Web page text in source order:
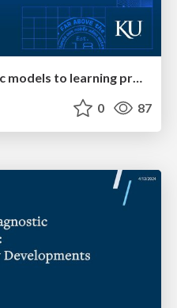
Applications of diagnostic models to learning progressions
0 87